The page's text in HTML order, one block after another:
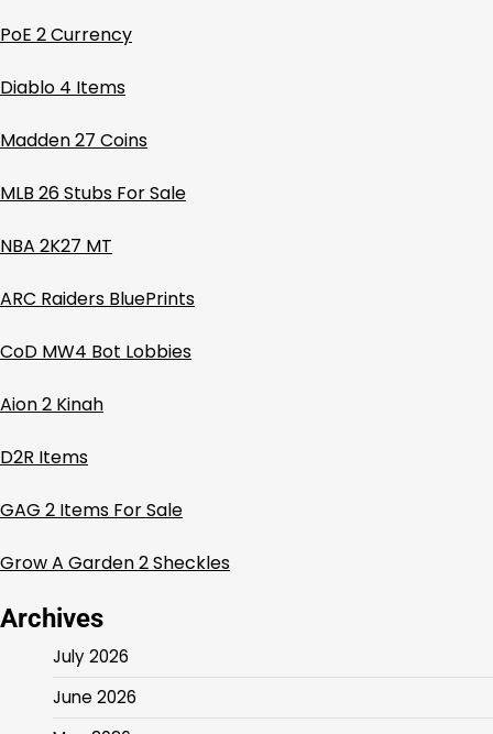
PoE 2 Currency
Diablo 4 Items
Madden 27 Coins
MLB 26 Stubs For Sale
NBA 2K27 MT
ARC Raiders BluePrints
CoD MW4 Bot Lobbies
Aion 2 Kinah
D2R Items
GAG 2 Items For Sale
Grow A Garden 2 Sheckles
Archives
July 2026
June 2026